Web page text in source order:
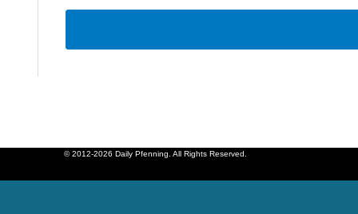
© 2012-2026 Daily Pfenning. All Rights Reserved.